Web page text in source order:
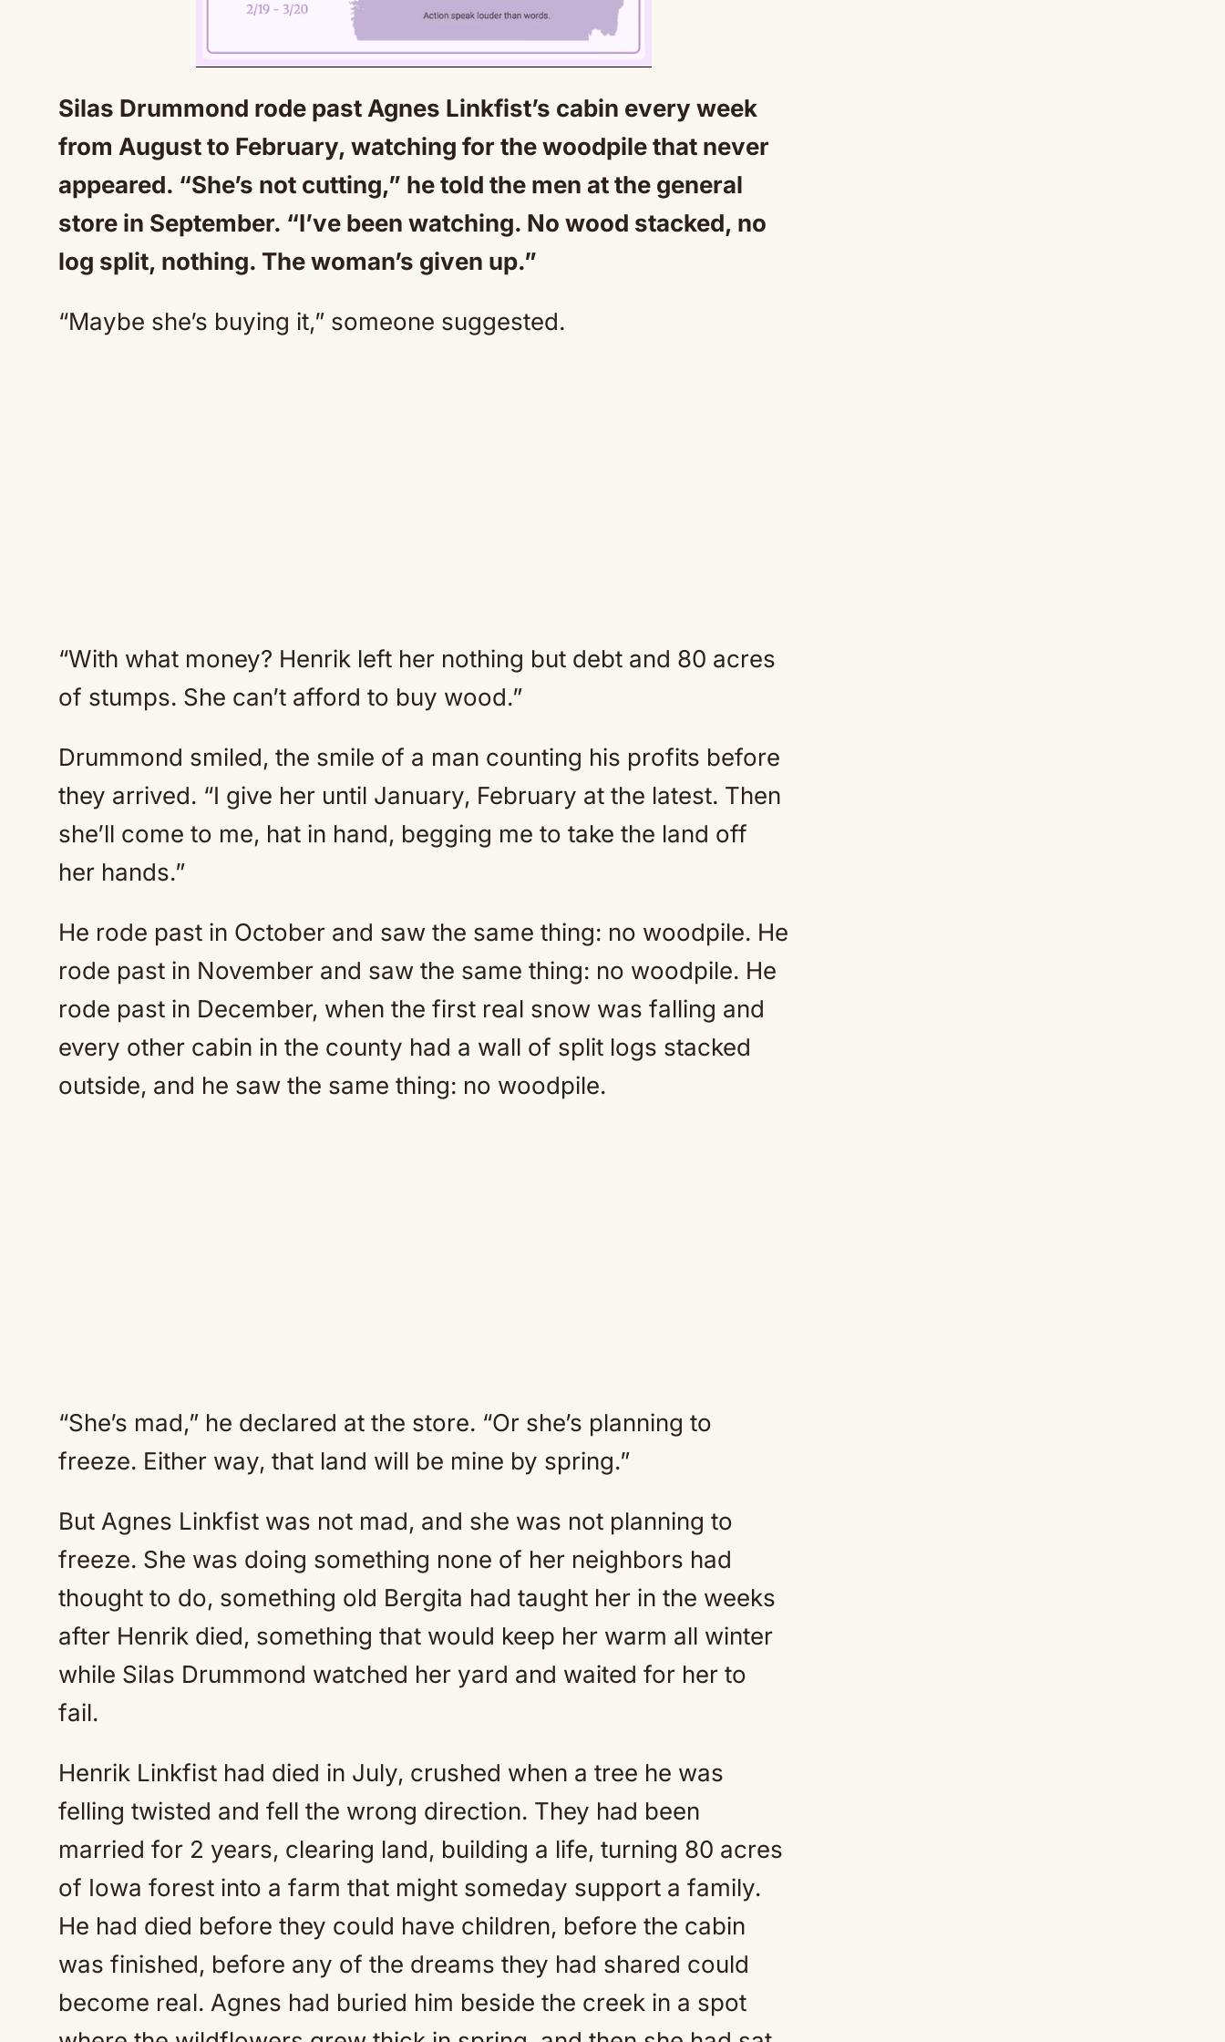
Mute
Silas Drummond rode past Agnes Linkfist’s cabin every week
from August to February, watching for the woodpile that never
appeared. “She’s not cutting,” he told the men at the general
store in September. “I’ve been watching. No wood stacked, no
log split, nothing. The woman’s given up.”
“Maybe she’s buying it,” someone suggested.
“With what money? Henrik left her nothing but debt and 80 acres
of stumps. She can’t afford to buy wood.”
Drummond smiled, the smile of a man counting his profits before
they arrived. “I give her until January, February at the latest. Then
she’ll come to me, hat in hand, begging me to take the land off
her hands.”
He rode past in October and saw the same thing: no woodpile. He
rode past in November and saw the same thing: no woodpile. He
rode past in December, when the first real snow was falling and
every other cabin in the county had a wall of split logs stacked
outside, and he saw the same thing: no woodpile.
“She’s mad,” he declared at the store. “Or she’s planning to
freeze. Either way, that land will be mine by spring.”
But Agnes Linkfist was not mad, and she was not planning to
freeze. She was doing something none of her neighbors had
thought to do, something old Bergita had taught her in the weeks
after Henrik died, something that would keep her warm all winter
while Silas Drummond watched her yard and waited for her to
fail.
Henrik Linkfist had died in July, crushed when a tree he was
felling twisted and fell the wrong direction. They had been
married for 2 years, clearing land, building a life, turning 80 acres
of Iowa forest into a farm that might someday support a family.
He had died before they could have children, before the cabin
was finished, before any of the dreams they had shared could
become real. Agnes had buried him beside the creek in a spot